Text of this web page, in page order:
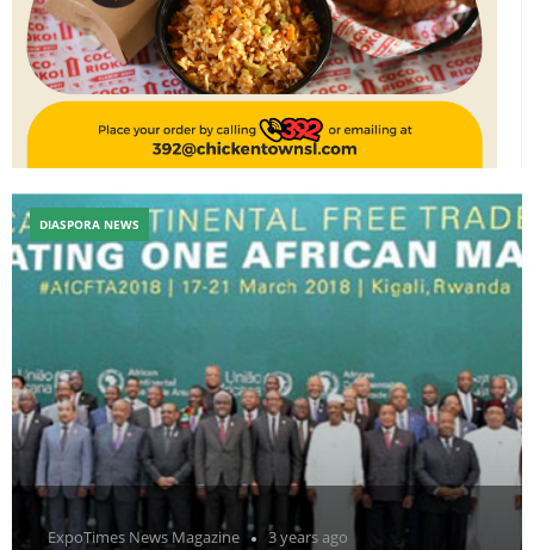
ExpoTimes News Magazine 3 years ago
DIASPORA NEWS